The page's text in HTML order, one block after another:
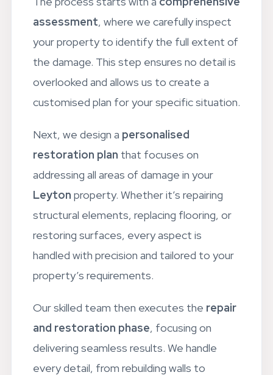
The process starts with a
comprehensive
assessment
, where we carefully inspect
your property to identify the full extent of
the damage. This step ensures no detail is
overlooked and allows us to create a
Next, we design a personalised
restoration plan
that focuses on
addressing all areas of damage in your
Leyton
property. Whether it’s repairing
structural elements, replacing flooring, or
restoring surfaces, every aspect is
handled with precision and tailored to your
Our skilled team then executes the
and restoration phase , focusing on
delivering seamless results. We handle